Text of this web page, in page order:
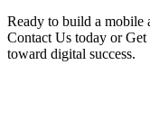
Ready to build a mobile
Contact Us today or Get
toward digital success.